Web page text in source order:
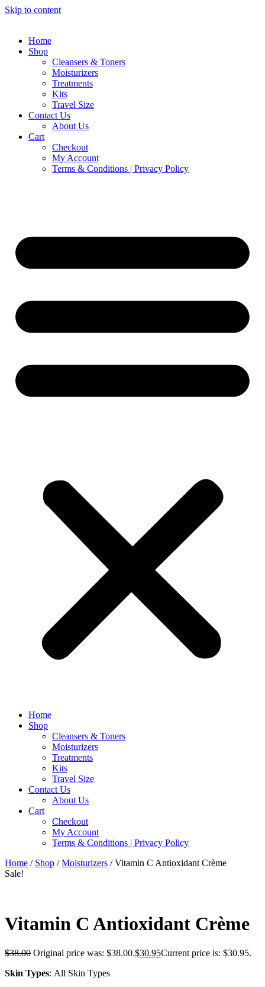
Skip to content
Home
Shop
Cleansers & Toners
Moisturizers
Treatments
Kits
Travel Size
Contact Us
About Us
Cart
Checkout
My Account
Terms & Conditions | Privacy Policy
Home
Shop
Cleansers & Toners
Moisturizers
Treatments
Kits
Travel Size
Contact Us
About Us
Cart
Checkout
My Account
Terms & Conditions | Privacy Policy
Home / Shop /Moisturizers / Vitamin C Antioxidant Crème
Sale!
Vitamin C Antioxidant Crème
$38.00 Original price was: $38.00.$30.95Current price is: $30.95.
Skin Types: All Skin Types